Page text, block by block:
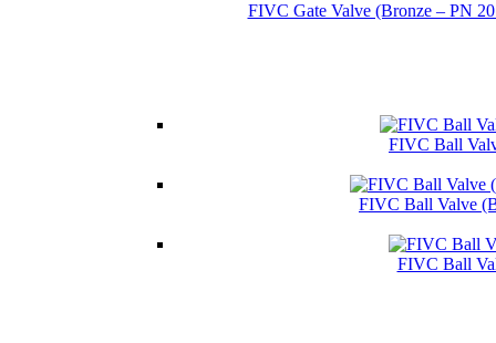
FIVC Gate Valve (Bronze – PN
FIVC Ball
FIVC Ball Valve
FIVC Ball